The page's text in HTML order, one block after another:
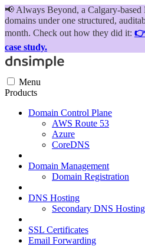
📢 Always Beyond, a Calgary-
domains under one structured,
month. Check out how they did it:
case study.
Menu
Products
Domain Control Plane
AWS Route 53
Azure
CoreDNS
Domain Management
Domain Registration
DNS Hosting
Secondary DNS Hosting
SSL Certificates
Email Forwarding